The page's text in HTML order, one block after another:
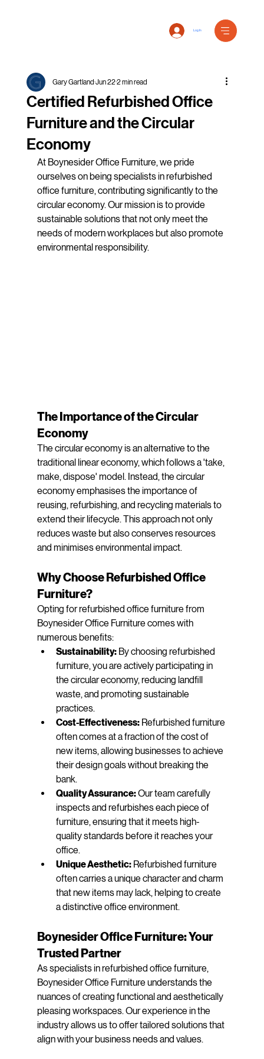
Log In
Certified Refurbished Office
Furniture and the Circular
Economy
Gary Gartland Jun 222 min read
At Boynesider Office Furniture, we pride
ourselves on being specialists in refurbished
office furniture, contributing significantly to the
circular economy. Our mission is to provide
sustainable solutions that not only meet the
needs of modern workplaces but also promote
environmental responsibility.
The Importance of the Circular
Economy
The circular economy is an alternative to the
traditional linear economy, which follows a 'take,
make, dispose' model. Instead, the circular
economy emphasises the importance of
reusing, refurbishing, and recycling materials to
extend their lifecycle. This approach not only
reduces waste but also conserves resources
and minimises environmental impact.
Why Choose Refurbished Office
Furniture?
Opting for refurbished office furniture from
Boynesider Office Furniture comes with
numerous benefits:
Sustainability: By choosing refurbished
furniture, you are actively participating in
the circular economy, reducing landfill
waste, and promoting sustainable
practices.
Cost-Effectiveness: Refurbished furniture
often comes at a fraction of the cost of
new items, allowing businesses to achieve
their design goals without breaking the
bank.
Quality Assurance: Our team carefully
inspects and refurbishes each piece of
furniture, ensuring that it meets high-
quality standards before it reaches your
office.
Unique Aesthetic: Refurbished furniture
often carries a unique character and charm
that new items may lack, helping to create
a distinctive office environment.
Boynesider Office Furniture: Your
Trusted Partner
As specialists in refurbished office furniture,
Boynesider Office Furniture understands the
nuances of creating functional and aesthetically
pleasing workspaces. Our experience in the
industry allows us to offer tailored solutions that
align with your business needs and values.